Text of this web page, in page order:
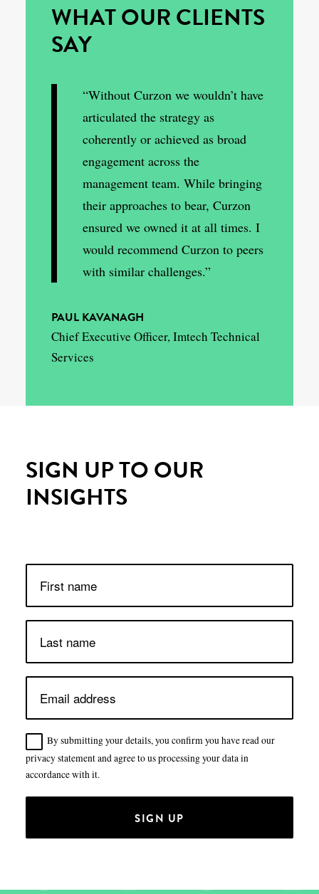
WHAT OUR CLIENTS
SAY
“Without Curzon we wouldn’t have
articulated the strategy as
coherently or achieved as broad
engagement across the
management team. While bringing
their approaches to bear, Curzon
ensured we owned it at all times. I
would recommend Curzon to peers
with similar challenges.”
PAUL KAVANAGH
Chief Executive Officer, Imtech Technical
Services
SIGN UP TO OUR
INSIGHTS
By submitting your details, you confirm you have read our
privacy statement and agree to us processing your data in
accordance with it.